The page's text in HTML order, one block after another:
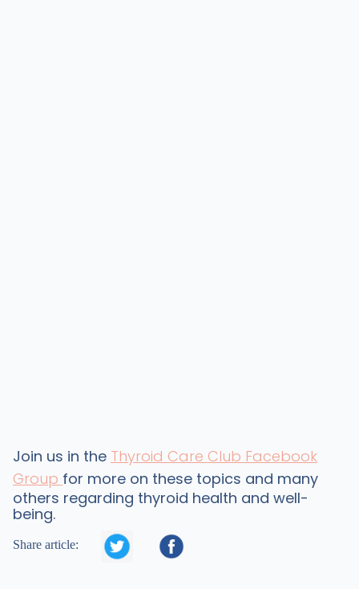
Join us in the Thyroid Care Club Facebook
Group for more on these topics and many
others regarding thyroid health and well-
being.
Share article:  